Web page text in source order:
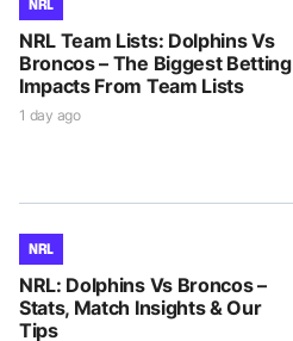
NRL Team Lists: Dolphins Vs
Broncos – The Biggest Betting
Impacts From Team Lists
1 day ago
NRL
NRL: Dolphins Vs Broncos –
Stats, Match Insights & Our
Tips